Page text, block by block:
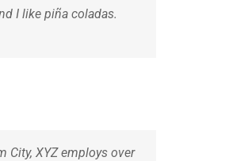
I like piña coladas.
City, XYZ employs over